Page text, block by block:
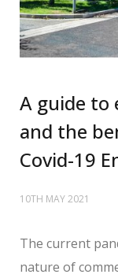
A guide to
and the
Covid-19
10TH MAY 2021
The current
nature of